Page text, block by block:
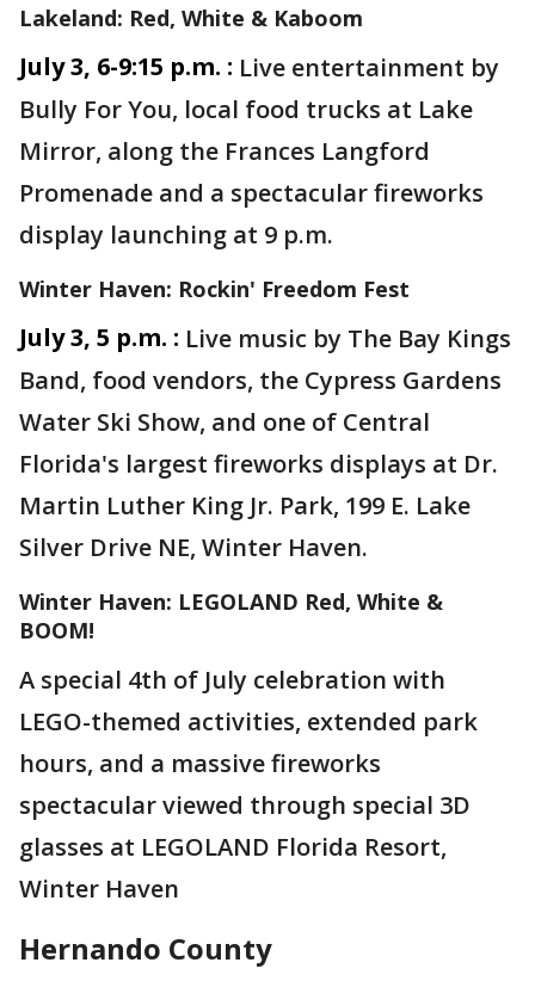
Lakeland: Red, White & Kaboom
July 3, 6-9:15 p.m. : Live entertainment by
Bully For You, local food trucks at Lake
Mirror, along the Frances Langford
Promenade and a spectacular fireworks
display launching at 9 p.m.
Winter Haven: Rockin' Freedom Fest
July 3, 5 p.m. : Live music by The Bay Kings
Band, food vendors, the Cypress Gardens
Water Ski Show, and one of Central
Florida's largest fireworks displays at Dr.
Martin Luther King Jr. Park, 199 E. Lake
Silver Drive NE, Winter Haven.
Winter Haven: LEGOLAND Red, White &
BOOM!
A special 4th of July celebration with
LEGO-themed activities, extended park
hours, and a massive fireworks
spectacular viewed through special 3D
glasses at LEGOLAND Florida Resort,
Winter Haven
Hernando County